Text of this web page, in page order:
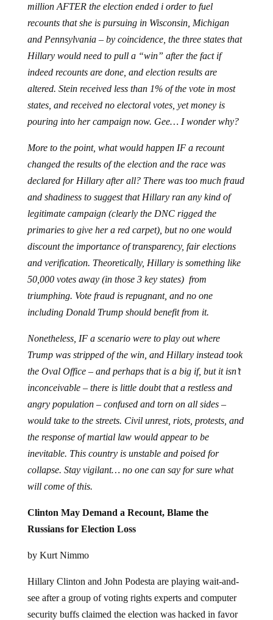
million AFTER the election ended i order to fuel
recounts that she is pursuing in Wisconsin, Michigan
and Pennsylvania – by coincidence, the three states that
Hillary would need to pull a “win” after the fact if
indeed recounts are done, and election results are
altered. Stein received less than 1% of the vote in most
states, and received no electoral votes, yet money is
pouring into her campaign now. Gee… I wonder why?
More to the point, what would happen IF a recount
changed the results of the election and the race was
declared for Hillary after all? There was too much fraud
and shadiness to suggest that Hillary ran any kind of
legitimate campaign (clearly the DNC rigged the
primaries to give her a red carpet), but no one would
discount the importance of transparency, fair elections
and verification. Theoretically, Hillary is something like
50,000 votes away (in those 3 key states) from
triumphing. Vote fraud is repugnant, and no one
including Donald Trump should benefit from it.
Nonetheless, IF a scenario were to play out where
Trump was stripped of the win, and Hillary instead took
the Oval Office – and perhaps that is a big if, but it isn’t
inconceivable – there is little doubt that a restless and
angry population – confused and torn on all sides –
would take to the streets. Civil unrest, riots, protests, and
the response of martial law would appear to be
inevitable. This country is unstable and poised for
collapse. Stay vigilant… no one can say for sure what
will come of this.
Clinton May Demand a Recount, Blame the
Russians for Election Loss
by Kurt Nimmo
Hillary Clinton and John Podesta are playing wait-and-
see after a group of voting rights experts and computer
security buffs claimed the election was hacked in favor